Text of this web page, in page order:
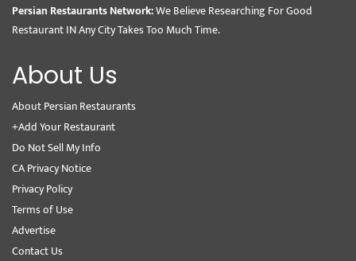
Persian Restaurants Network:We Believe Researching For Good
Restaurant IN Any City Takes Too Much Time.
About Us
About Persian Restaurants
+Add Your Restaurant
Do Not Sell My Info
CA Privacy Notice
Privacy Policy
Terms of Use
Advertise
Contact Us